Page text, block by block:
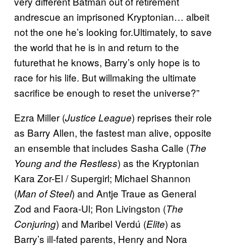
andrescue an imprisoned Kryptonian… albeit
not the one he’s looking for.Ultimately, to save
the world that he is in and return to the
futurethat he knows, Barry’s only hope is to
race for his life. But willmaking the ultimate
sacrifice be enough to reset the universe?”
Ezra Miller (Justice League) reprises their role
as Barry Allen, the fastest man alive, opposite
an ensemble that includes Sasha Calle (The
Young and the Restless) as the Kryptonian
Kara Zor-El / Supergirl; Michael Shannon
(Man of Steel) and Antje Traue as General
Zod and Faora-Ul; Ron Livingston (The
Conjuring) and Maribel Verdú (Elite) as
Barry’s ill-fated parents, Henry and Nora